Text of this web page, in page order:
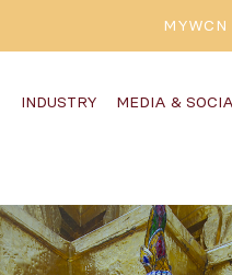
MYWCN
INDUSTRY MEDIA &